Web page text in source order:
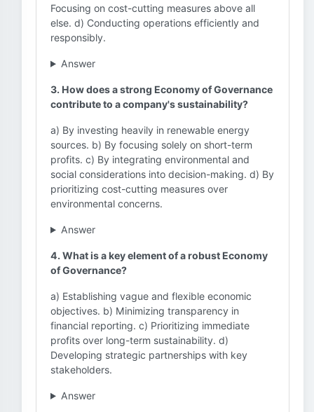
Focusing on cost-cutting measures above all
else. d) Conducting operations efficiently and
responsibly.
Answer
3. How does a strong Economy of Governance
contribute to a company's sustainability?
a) By investing heavily in renewable energy
sources. b) By focusing solely on short-term
profits. c) By integrating environmental and
social considerations into decision-making. d) By
prioritizing cost-cutting measures over
environmental concerns.
Answer
4. What is a key element of a robust Economy
of Governance?
a) Establishing vague and flexible economic
objectives. b) Minimizing transparency in
financial reporting. c) Prioritizing immediate
profits over long-term sustainability. d)
Developing strategic partnerships with key
stakeholders.
Answer